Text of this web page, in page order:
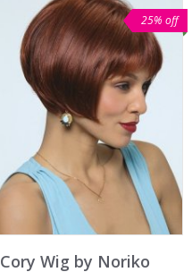
25% off
Cory Wig by Noriko